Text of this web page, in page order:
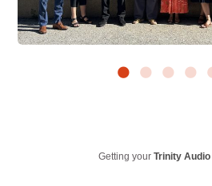
Getting yourTrinity Audio